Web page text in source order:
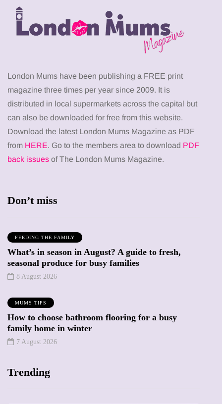
London Mums have been publishing a FREE print
magazine three times per year since 2009. It is
distributed in local supermarkets across the capital but
can also be downloaded for free from this website.
Download the latest London Mums Magazine as PDF
from HERE. Go to the members area to download PDF
back issues of The London Mums Magazine.
Don’t miss
FEEDING THE FAMILY
What’s in season in August? A guide to fresh,
seasonal produce for busy families
8 August 2026
MUMS TIPS
How to choose bathroom flooring for a busy
family home in winter
7 August 2026
Trending